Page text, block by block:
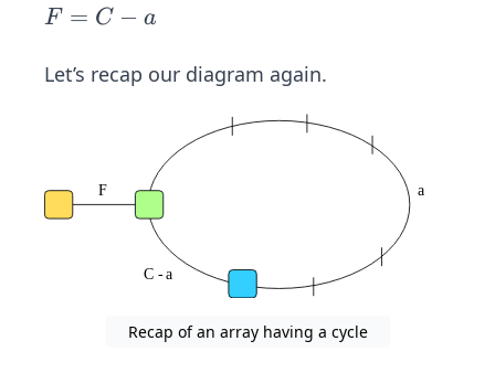
F
C
F = C − a
Let’s recap our diagram again.
Recap of an array having a cycle